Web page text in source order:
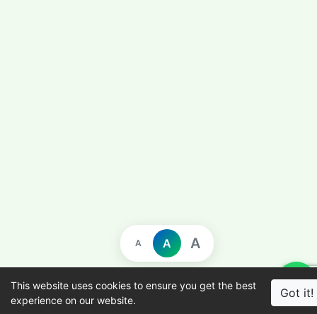
This website uses cookies to ensure you get the best
experience on our website.
Got it!
A A A